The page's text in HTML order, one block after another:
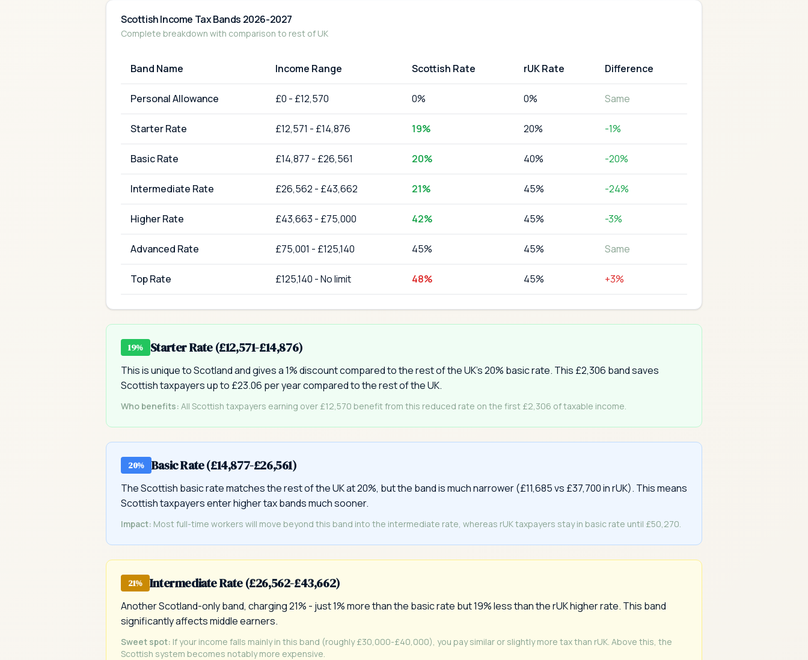
Scottish Income Tax Bands 2026-2027
Complete breakdown with comparison to rest of UK
Band Name Income Range Scottish Rate rUK Rate Difference
Personal Allowance £0 - £12,570 0% 0% Same
Starter Rate £12,571 - £14,876 19% 20% -1%
Basic Rate £14,877 - £26,561 20% 40% -20%
Intermediate Rate £26,562 - £43,662 21% 45% -24%
Higher Rate £43,663 - £75,000 42% 45% -3%
Advanced Rate £75,001 - £125,140 45% 45% Same
Top Rate £125,140 -No limit 48% 45% +3%
19% Starter Rate (£12,571-£14,876)
This is unique to Scotland and gives a 1% discount compared to the rest of the UK's 20% basic rate. This £2,306 band saves
Scottish taxpayers up to £23.06 per year compared to the rest of the UK.
Who benefits: All Scottish taxpayers earning over £12,570 benefit from this reduced rate on the first £2,306 of taxable income.
20% Basic Rate (£14,877-£26,561)
The Scottish basic rate matches the rest of the UK at 20%, but the band is much narrower (£11,685 vs £37,700 in rUK). This means
Scottish taxpayers enter higher tax bands much sooner.
Impact: Most full-time workers will move beyond this band into the intermediate rate, whereas rUK taxpayers stay in basic rate until £50,270.
21% Intermediate Rate (£26,562-£43,662)
Another Scotland-only band, charging 21% - just 1% more than the basic rate but 19% less than the rUK higher rate. This band
significantly affects middle earners.
Sweet spot: If your income falls mainly in this band (roughly £30,000-£40,000), you pay similar or slightly more tax than rUK. Above this, the
Scottish system becomes notably more expensive.